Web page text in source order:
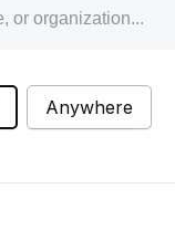
Anywhere